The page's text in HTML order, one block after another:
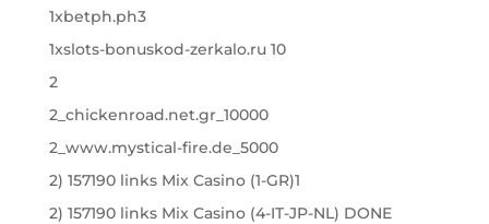
1xbetph.ph3
1xslots-bonuskod-zerkalo.ru 10
2
2_chickenroad.net.gr_10000
2_www.mystical-fire.de_5000
2) 157190 links Mix Casino (1-GR)1
2) 157190 links Mix Casino (4-IT-JP-NL) DONE